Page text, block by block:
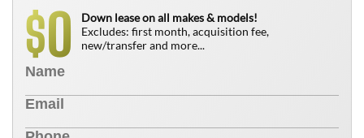
$0
Down lease on all makes & models!
Excludes: first month, acquisition fee,
new/transfer and more...